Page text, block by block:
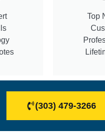
Top
(303) 479-3266